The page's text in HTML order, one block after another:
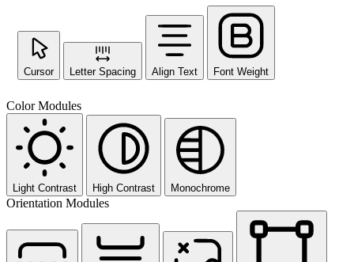
Cursor Letter Spacing Align Text Font Weight
Color Modules
Light Contrast High Contrast Monochrome
Orientation Modules